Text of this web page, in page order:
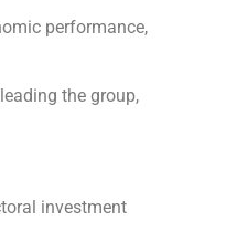
performance,
the group,
investment